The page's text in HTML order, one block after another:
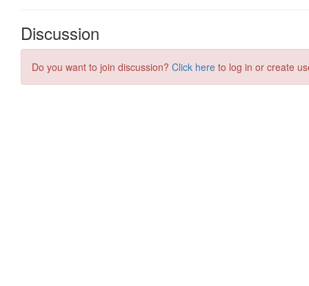
Discussion
Do you want to join discussion? Click here to log in or create